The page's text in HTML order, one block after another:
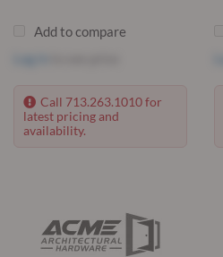
Add to compare
Call 713.263.1010 for
latest pricing and
availability.